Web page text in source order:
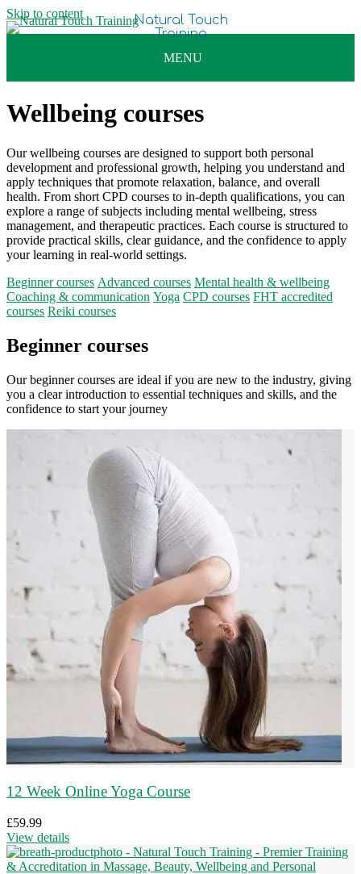
Skip to content
Wellbeing courses
Our wellbeing courses are designed to support both personal
development and professional growth, helping you understand and
apply techniques that promote relaxation, balance, and overall
health. From short CPD courses to in-depth qualifications, you can
explore a range of subjects including mental wellbeing, stress
management, and therapeutic practices. Each course is structured to
provide practical skills, clear guidance, and the confidence to apply
your learning in real-world settings.
Beginner courses Advanced courses Mental health & wellbeing
Coaching & communication Yoga CPD courses FHT accredited
courses Reiki courses
Beginner courses
Our beginner courses are ideal if you are new to the industry, giving
you a clear introduction to essential techniques and skills, and the
confidence to start your journey
12 Week Online Yoga Course
£59.99
View details